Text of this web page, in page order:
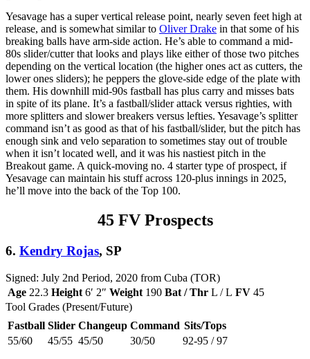
Yesavage has a super vertical release point, nearly seven feet high at
release, and is somewhat similar to Oliver Drake in that some of his
breaking balls have arm-side action. He’s able to command a mid-
80s slider/cutter that looks and plays like either of those two pitches
depending on the vertical location (the higher ones act as cutters, the
lower ones sliders); he peppers the glove-side edge of the plate with
them. His downhill mid-90s fastball has plus carry and misses bats
in spite of its plane. It’s a fastball/slider attack versus righties, with
more splitters and slower breakers versus lefties. Yesavage’s splitter
command isn’t as good as that of his fastball/slider, but the pitch has
enough sink and velo separation to sometimes stay out of trouble
when it isn’t located well, and it was his nastiest pitch in the
Breakout game. A quick-moving no. 4 starter type of prospect, if
Yesavage can maintain his stuff across 120-plus innings in 2025,
he’ll move into the back of the Top 100.
45 FV Prospects
6. Kendry Rojas, SP
Signed: July 2nd Period, 2020 from Cuba (TOR)
Age 22.3 Height 6′ 2″ Weight 190 Bat / Thr L / L FV 45
Tool Grades (Present/Future)
Fastball Slider Changeup Command Sits/Tops
55/60
45/55 45/50 30/50 92-95 / 97